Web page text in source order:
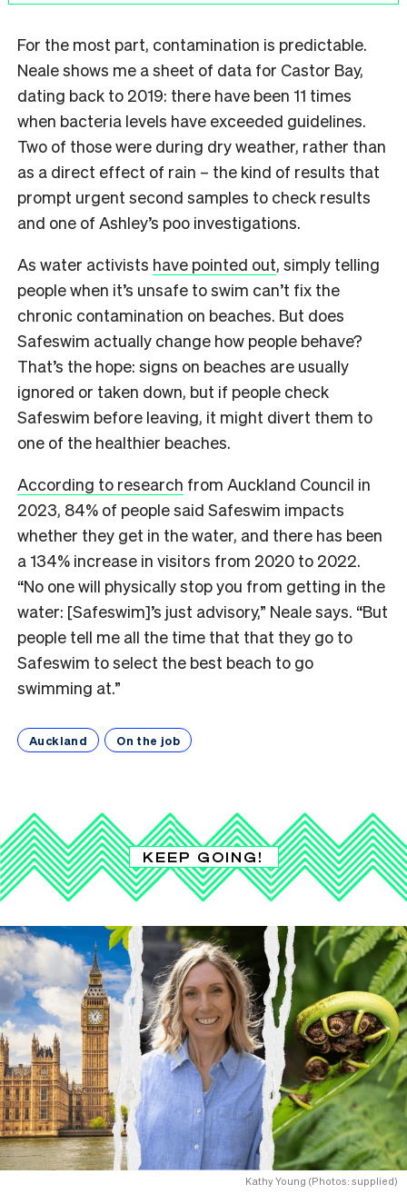
For the most part, contamination is predictable.
Neale shows me a sheet of data for Castor Bay,
dating back to 2019: there have been 11 times
when bacteria levels have exceeded guidelines.
Two of those were during dry weather, rather than
as a direct effect of rain – the kind of results that
prompt urgent second samples to check results
and one of Ashley’s poo investigations.
As water activists have pointed out, simply telling
people when it’s unsafe to swim can’t fix the
chronic contamination on beaches. But does
Safeswim actually change how people behave?
That’s the hope: signs on beaches are usually
ignored or taken down, but if people check
Safeswim before leaving, it might divert them to
one of the healthier beaches.
According to research from Auckland Council in
2023, 84% of people said Safeswim impacts
whether they get in the water, and there has been
a 134% increase in visitors from 2020 to 2022.
“No one will physically stop you from getting in the
water: [Safeswim]’s just advisory,” Neale says. “But
people tell me all the time that that they go to
Safeswim to select the best beach to go
swimming at.”
Auckland On the job
KEEP GOING!
Kathy Young (Photos: supplied)